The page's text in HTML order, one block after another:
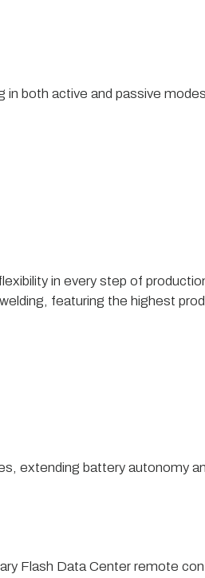
both active and passive
in every step of
featuring the highest
extending battery autonomy
Flash Data Center remote